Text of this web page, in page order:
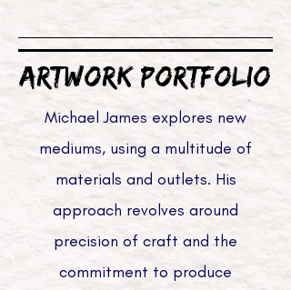
ARTWORK PORTFOLIO
Michael James explores new
mediums, using a multitude of
materials and outlets. His
approach revolves around
precision of craft and the
commitment to produce